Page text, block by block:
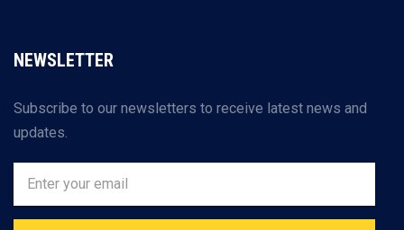
NEWSLETTER
Subscribe to our newsletters to receive latest news and
updates.